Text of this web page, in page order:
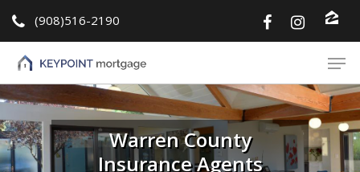
Hit enter to search or ESC to close
(908)516-2190
Warren County
Insurance Agents